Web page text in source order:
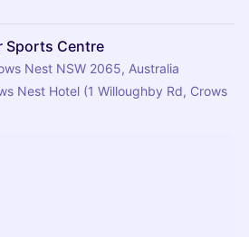
Sports Centre
Nest NSW 2065, Australia
Nest Hotel (1 Willoughby Rd, Crows